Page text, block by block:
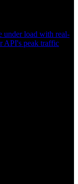
under load with real-
API's peak traffic